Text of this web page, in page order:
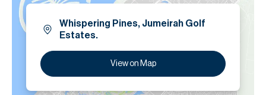
Whispering Pines, Jumeirah Golf
Estates.
View on Map